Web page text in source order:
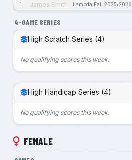
1 James Smith Lambda Fall 2025/2026
4-GAME SERIES
High Scratch Series (4)
No qualifying scores this week.
High Handicap Series (4)
No qualifying scores this week.
FEMALE